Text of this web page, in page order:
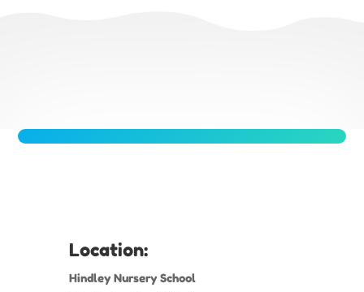
Location:
Hindley Nursery School